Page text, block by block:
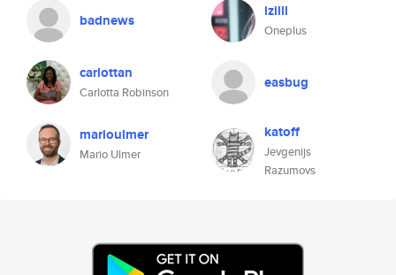
badnews izilll
Oneplus
carlottan
Carlotta Robinson
easbug
marioulmer
Mario Ulmer
katoff
Jevgenijs
Razumovs